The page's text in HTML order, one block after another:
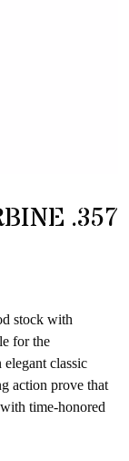
.357
stock with
for the
classic
action prove that
time-honored